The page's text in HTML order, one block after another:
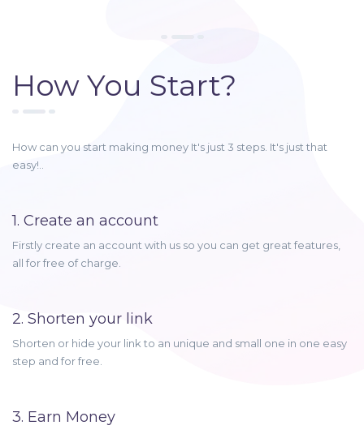
How You Start?
How can you start making money It's just 3 steps. It's just that
easy!..
1. Create an account
Firstly create an account with us so you can get great features,
all for free of charge.
2. Shorten your link
Shorten or hide your link to an unique and small one in one easy
step and for free.
3. Earn Money